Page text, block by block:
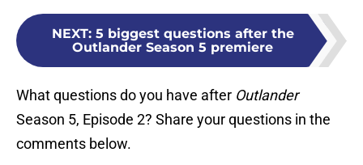
NEXT: 5 biggest questions after the
Outlander Season 5 premiere
What questions do you have after Outlander
Season 5, Episode 2? Share your questions in the
comments below.